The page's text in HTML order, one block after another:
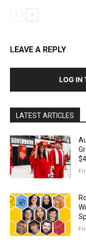
LEAVE A REPLY
LOG IN
LATEST ARTICLES